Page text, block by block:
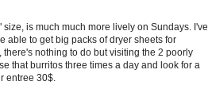
is much much more lively on Sundays. I've
able to get big packs of dryer sheets for
nothing to do but visiting the 2 poorly
that burritos three times a day and look for a
entree 30$.